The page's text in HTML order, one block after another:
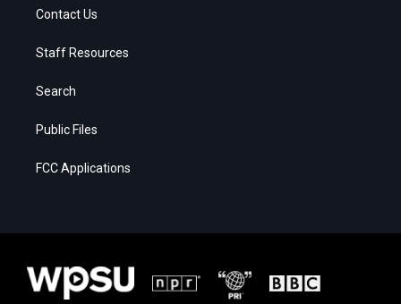
Contact Us
Staff Resources
Search
Public Files
FCC Applications